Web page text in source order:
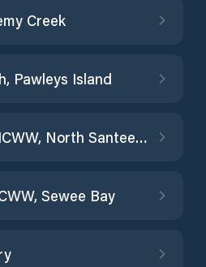
Creek
Pawleys Island
Minim Creek ent., ICWW, North Santee Bay
Sewee Bay